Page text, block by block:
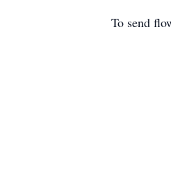
To send